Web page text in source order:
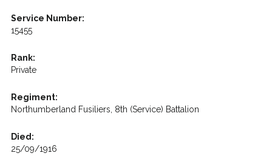
Service Number:
15455
Rank:
Private
Regiment:
Northumberland Fusiliers, 8th (Service) Battalion
Died:
25/09/1916